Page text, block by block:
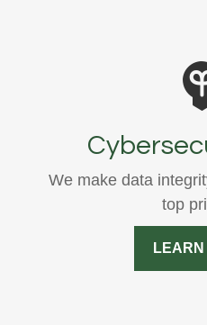
We make data
top
LEARN